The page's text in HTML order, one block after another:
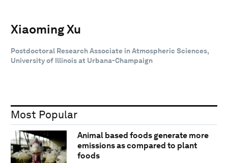
Xiaoming Xu
Postdoctoral Research Associate in Atmospheric Sciences,
University of Illinois at Urbana-Champaign
Most Popular
Animal based foods generate more
emissions as compared to plant
foods